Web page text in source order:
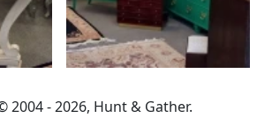
2004 - 2026, Hunt & Gather.